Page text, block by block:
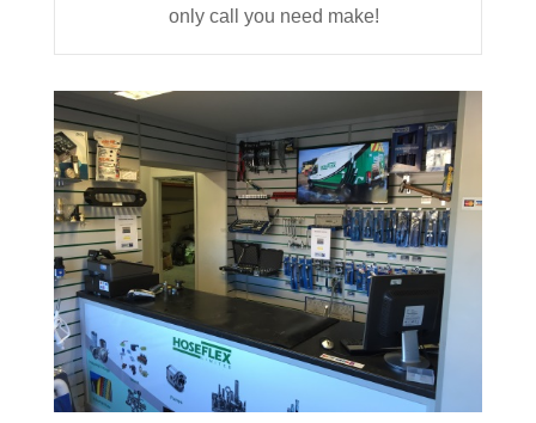
only call you need make!